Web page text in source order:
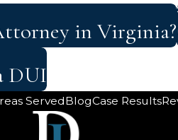
in Virginia?
DUI
ServedBlogCase Results